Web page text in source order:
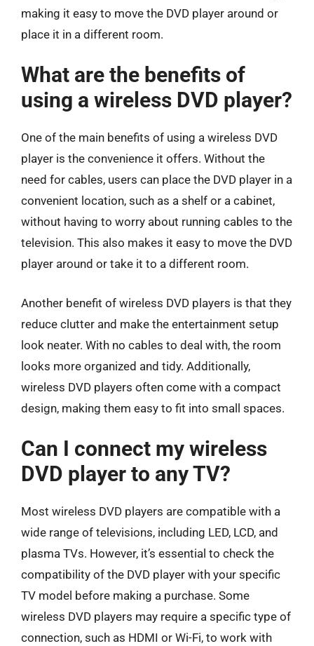
making it easy to move the DVD player around or
place it in a different room.
What are the benefits of
using a wireless DVD player?
One of the main benefits of using a wireless DVD
player is the convenience it offers. Without the
need for cables, users can place the DVD player in a
convenient location, such as a shelf or a cabinet,
without having to worry about running cables to the
television. This also makes it easy to move the DVD
player around or take it to a different room.
Another benefit of wireless DVD players is that they
reduce clutter and make the entertainment setup
look neater. With no cables to deal with, the room
looks more organized and tidy. Additionally,
wireless DVD players often come with a compact
design, making them easy to fit into small spaces.
Can I connect my wireless
DVD player to any TV?
Most wireless DVD players are compatible with a
wide range of televisions, including LED, LCD, and
plasma TVs. However, it’s essential to check the
compatibility of the DVD player with your specific
TV model before making a purchase. Some
wireless DVD players may require a specific type of
connection, such as HDMI or Wi-Fi, to work with